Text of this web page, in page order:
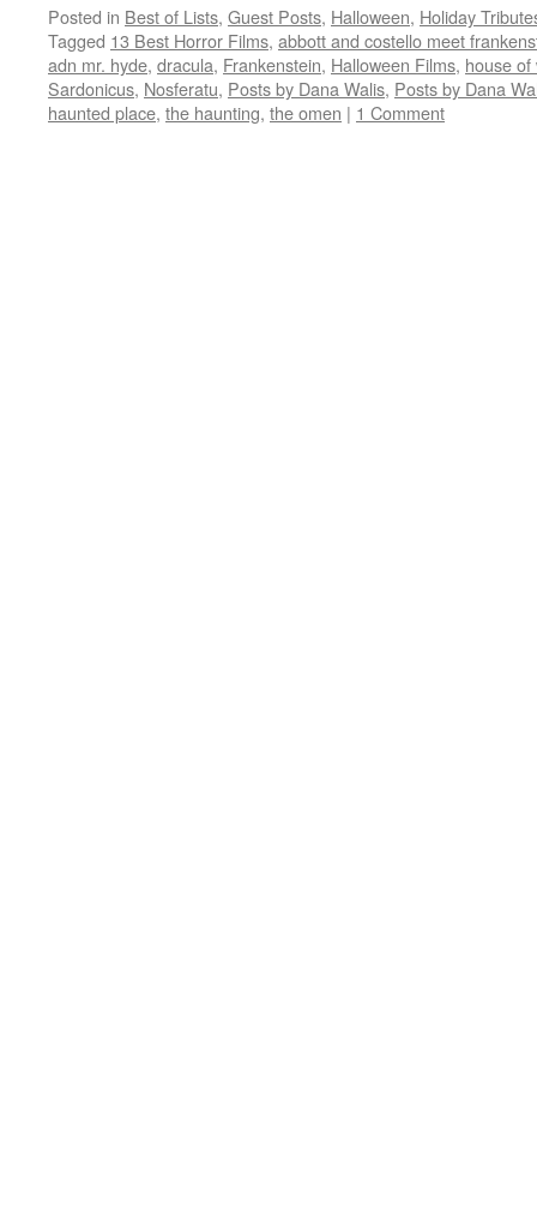
Twitter
(Opens
in
new
window)
Facebook
(Opens
in
new
window)
Reddit
(Opens
in
new
window)
LinkedIn
(Opens
in
new
window)
to
a
friend
(Opens
in
new
window)
Posted in Best of Lists, Guest Posts, Halloween, Holiday
Tagged 13 Best Horror Films, abbott and costello meet
adn mr. hyde, dracula, Frankenstein, Halloween Films, house of
Sardonicus, Nosferatu, Posts by Dana Walis, Posts by Dana
haunted place, the haunting, the omen | 1 Comment